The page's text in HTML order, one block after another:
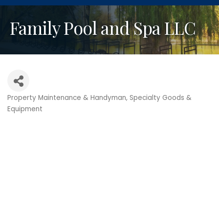
Family Pool and Spa LLC
Categories
Property Maintenance & Handyman Specialty Goods &
Equipment